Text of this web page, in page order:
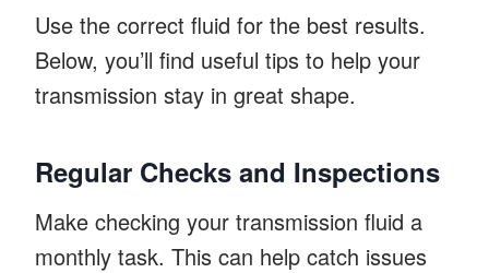
Use the correct fluid for the best results.
Below, you’ll find useful tips to help your
transmission stay in great shape.
Regular Checks and Inspections
Make checking your transmission fluid a
monthly task. This can help catch issues